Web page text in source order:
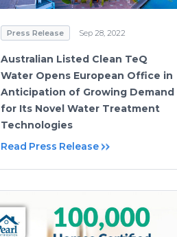
Press Release Sep 28, 2022
Australian Listed Clean TeQ
Water Opens European Office in
Anticipation of Growing Demand
for Its Novel Water Treatment
Technologies
Read Press Release